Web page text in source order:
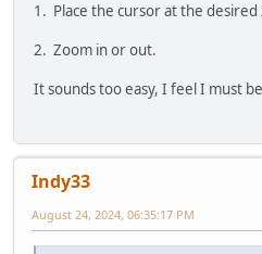
1. Place the cursor at the desired
2. Zoom in or out.
It sounds too easy, I feel I must
Indy33
August 24, 2024, 06:35:17 PM